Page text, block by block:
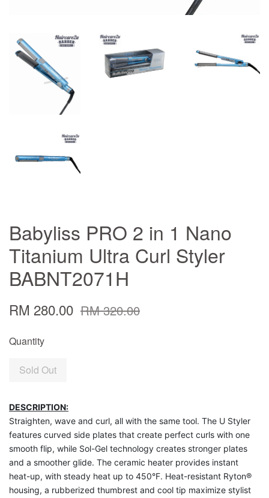
Babyliss PRO 2 in 1 Nano
Titanium Ultra Curl Styler
BABNT2071H
RM 280.00 RM 320.00
Quantity
Sold Out
DESCRIPTION:
Straighten, wave and curl, all with the same tool. The U Styler
features curved side plates that create perfect curls with one
smooth flip, while Sol-Gel technology creates stronger plates
and a smoother glide. The ceramic heater provides instant
heat-up, with steady heat up to 450°F. Heat-resistant Ryton®
housing, a rubberized thumbrest and cool tip maximize stylist